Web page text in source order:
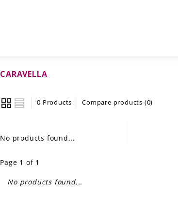
CARAVELLA
0 Products Compare products (0)
No products found...
Page 1 of 1
No products found...